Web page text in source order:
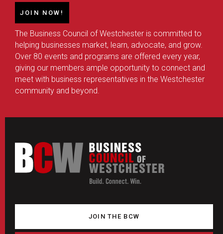
JOIN NOW!
The Business Council of Westchester is committed to
helping businesses market, learn, advocate, and grow.
Over 80 events and programs are offered every year,
giving our members ample opportunity to connect and
meet with business representatives in the Westchester
community and beyond.
JOIN THE BCW